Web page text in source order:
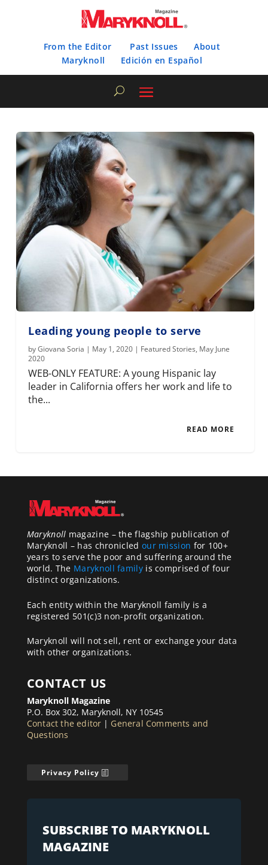
From the Editor Past Issues
About
Maryknoll
Edición en Español
Leading young people to serve
byGiovana Soria | May 1, 2020 | Featured Stories, May June
2020
WEB-ONLY FEATURE: A young Hispanic lay
leader in California offers her work and life to
the...
READ MORE
Maryknoll magazine – the flagship publication of
Maryknoll – has chronicled our mission for 100+
years to serve the poor and suffering around the
world. The Maryknoll familyis comprised of four
distinct organizations.
Each entity within the Maryknoll family is a
registered 501(c)3 non-profit organization.
Maryknoll will not sell, rent or exchange your data
with other organizations.
CONTACT US
Maryknoll Magazine
P.O. Box 302, Maryknoll, NY 10545
Contact the editor | General Comments and
Questions
Privacy Policy
SUBSCRIBE TO MARYKNOLL
MAGAZINE